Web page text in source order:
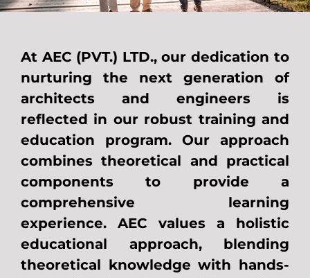
At AEC (PVT.) LTD., our dedication to
nurturing the next generation of
architects and engineers is
reflected in our robust training and
education program. Our approach
combines theoretical and practical
components to provide a
comprehensive learning
experience. AEC values a holistic
educational approach, blending
theoretical knowledge with hands-